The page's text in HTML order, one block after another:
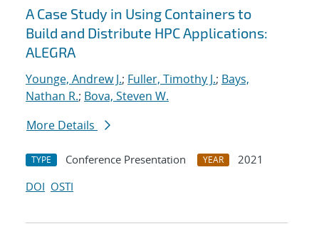
A Case Study in Using Containers to
Build and Distribute HPC Applications:
ALEGRA
Younge, Andrew J.; Fuller, Timothy J.; Bays,
Nathan R.; Bova, Steven W.
More Details
TYPE Conference Presentation YEAR
2021
DOI OSTI